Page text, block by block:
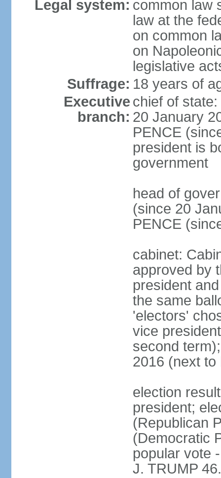
Legal system: common law
law at the
on common
on
legislative
Suffrage: 18 years of
Executive
branch:
chief of
20 January
PENCE
president is
government
head of
(since 20
PENCE
cabinet:
approved by
president
the same
'electors'
vice
second
2016 (next to
election
president;
(Republican
(Democratic
popular vote
J. TRUMP